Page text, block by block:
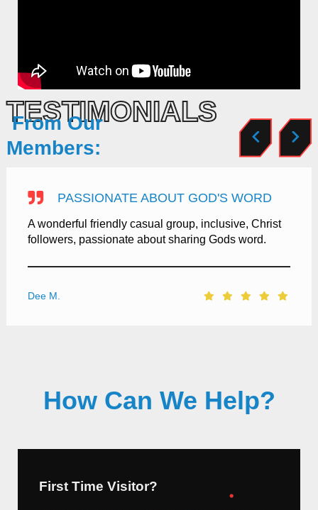
TESTIMONIALS
From Our
Members:
PASSIONATE ABOUT GOD'S WORD
A wonderful friendly casual group, inclusive, Christ
followers, passionate about sharing Gods word.
Dee M.
How Can We Help?
First Time Visitor?